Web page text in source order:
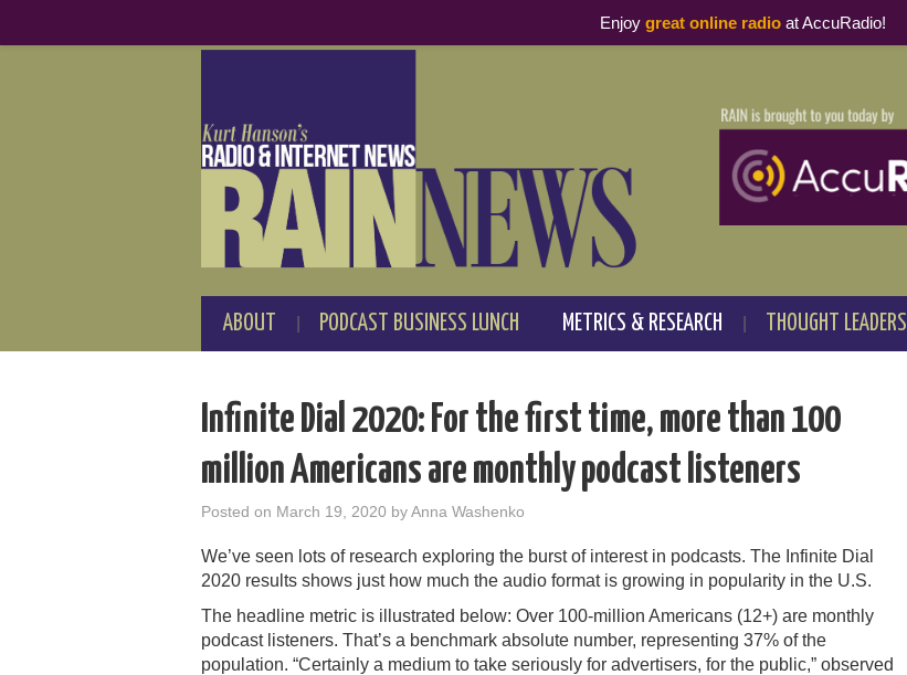
ABOUT PODCAST BUSINESS LUNCH METRICS & RESEARCH THOUGHT LEADERS
Infinite Dial 2020: For the first time, more than 100
million Americans are monthly podcast listeners
Posted on March 19, 2020 byAnna Washenko
We’ve seen lots of research exploring the burst of interest in podcasts. The Infinite Dial
2020 results shows just how much the audio format is growing in popularity in the U.S.
The headline metric is illustrated below: Over 100-million Americans (12+) are monthly
podcast listeners. That’s a benchmark absolute number, representing 37% of the
population. “Certainly a medium to take seriously for advertisers, for the public,” observed
Enjoy great online radioat AccuRadio!